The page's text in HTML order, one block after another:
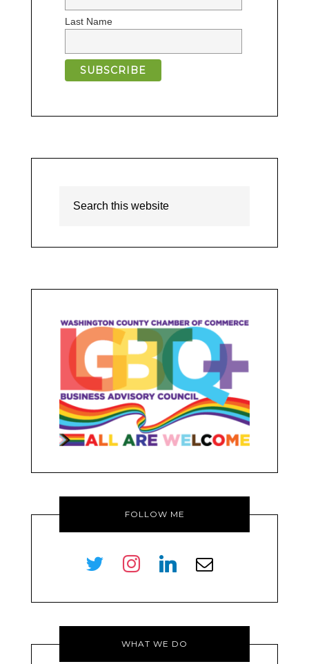
Last Name
FOLLOW ME
twitter instagramlinkedin
envelope-
WHAT WE DO